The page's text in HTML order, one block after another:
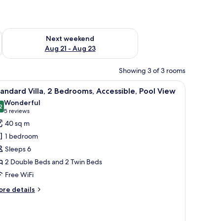
- Aug 16
Next weekend
Aug 21 - Aug 23
Check availability for next weekend Aug 21 - Aug 23
Showing 3 of 3 rooms
a swimming pool and lush greenery.A hotel room with two beds, a TV, a desk,
8 Villa, 2 Bedrooms, Accessible, Pool View
out of 10
Wonderful
5 reviews
(5
reviews)
40 sq m
1 bedroom
Sleeps 6
2 Double Beds and 2 Twin Beds
Free WiFi
details